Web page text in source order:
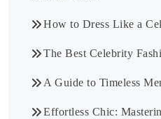
How to Dress Like a
The Best Celebrity
A Guide to Timeless
Effortless Chic: